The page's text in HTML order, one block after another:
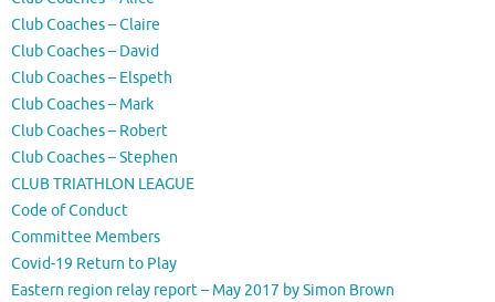
Club Coaches – Claire
Club Coaches – David
Club Coaches – Elspeth
Club Coaches – Mark
Club Coaches – Robert
Club Coaches – Stephen
CLUB TRIATHLON LEAGUE
Code of Conduct
Committee Members
Covid-19 Return to Play
Eastern region relay report – May 2017 by Simon Brown